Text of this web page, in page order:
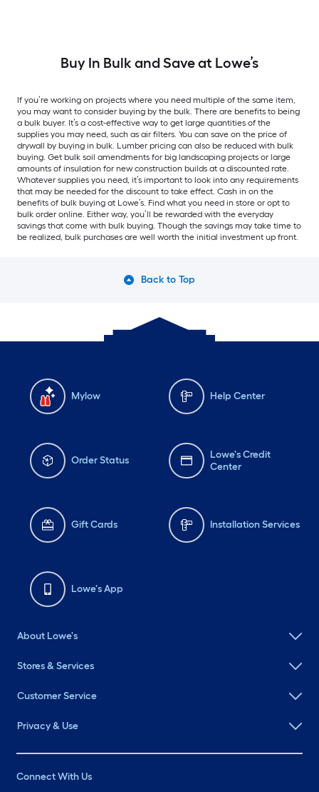
Buy In Bulk and Save at Lowe’s
If you’re working on projects where you need multiple of the same item,
you may want to consider buying by the bulk. There are benefits to being
a bulk buyer. It’s a cost-effective way to get large quantities of the
supplies you may need, such as air filters. You can save on the price of
drywall by buying in bulk. Lumber pricing can also be reduced with bulk
buying. Get bulk soil amendments for big landscaping projects or large
amounts of insulation for new construction builds at a discounted rate.
Whatever supplies you need, it’s important to look into any requirements
that may be needed for the discount to take effect. Cash in on the
benefits of bulk buying at Lowe’s. Find what you need in store or opt to
bulk order online. Either way, you’ll be rewarded with the everyday
savings that come with bulk buying. Though the savings may take time to
be realized, bulk purchases are well worth the initial investment up front.
Back to Top
Mylow Help Center
Order Status
Lowe's Credit
Center
Gift Cards Installation Services
Lowe's App
About Lowe's
Stores & Services
Customer Service
Privacy & Use
Connect With Us